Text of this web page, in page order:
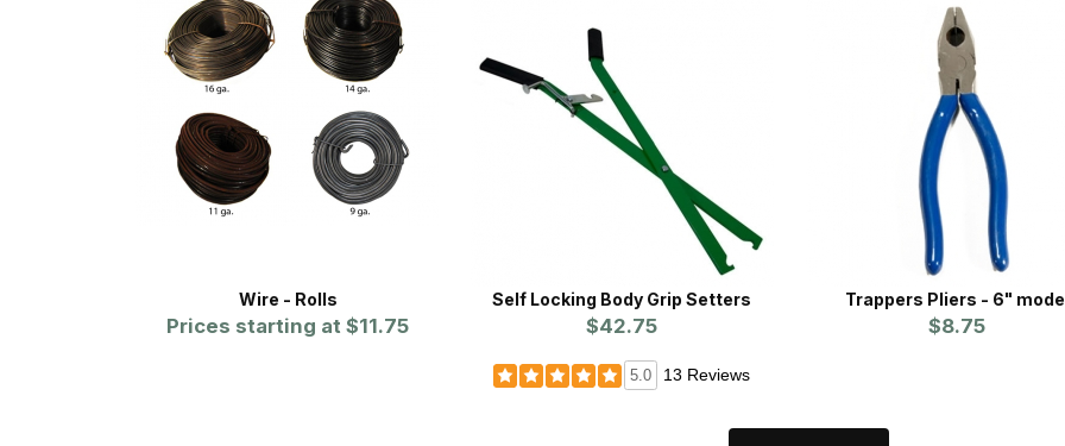
Wire - Rolls
Prices starting at $11.75
Self Locking Body Grip Setters
$42.75
5.0 13 Reviews
Trappers Pliers - 6"
$8.75